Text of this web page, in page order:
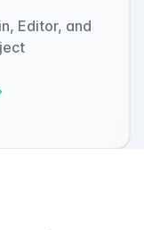
Editor, and